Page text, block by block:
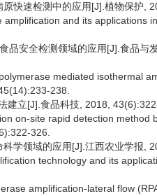
快速检测中的应用[J].植物保护,
and its applications
品安全检测领域的应用[J].食品与
mediated isothermal
238.
建立[J].食品科技, 2018,
on-site rapid detection method
326.
学领域的应用[J].江西农业学报,
technology and its
amplification-lateral flow